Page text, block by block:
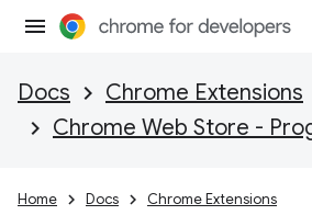
Docs
Chrome Extensions
Chrome Web Store -
Home Docs
Chrome Extensions